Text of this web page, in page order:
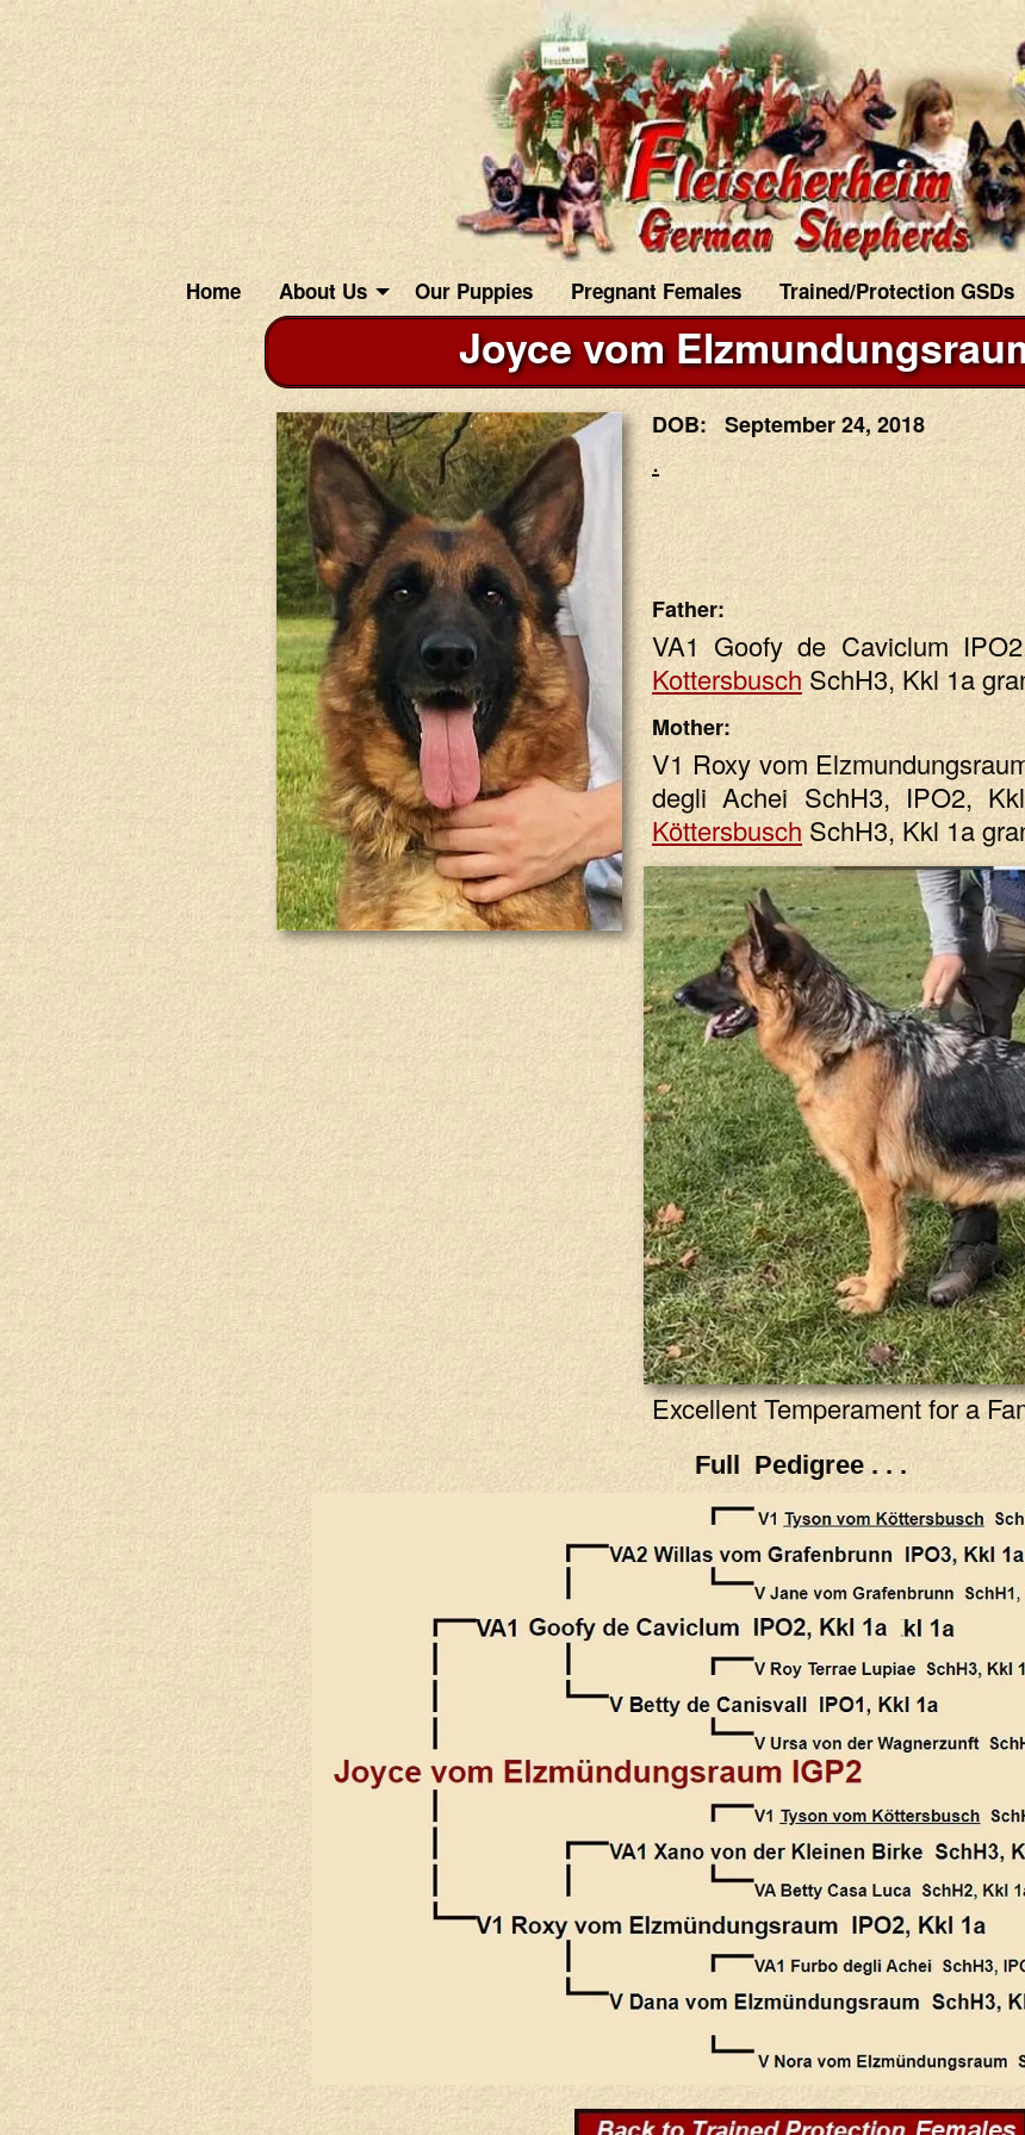
Home About Us Our Puppies Pregnant Females Trained/Protection GSDs
Joyce vom
DOB: September 24, 2018
.
Father:
VA1 Goofy de Caviclum
KottersbuschSchH3, Kkl 1a
Mother:
V1 Roxy vom
degli Achei SchH3, IPO2,
Köttersbusch SchH3, Kkl 1a
Excellent Temperament for a
Full Pedigree . . .